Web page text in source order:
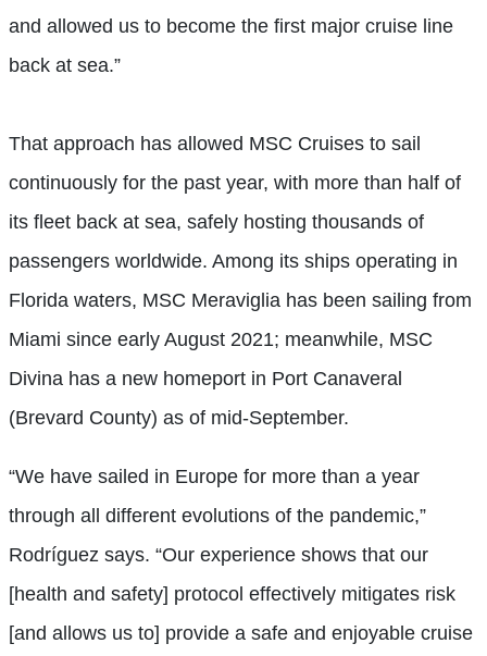
and allowed us to become the first major cruise line
back at sea.”
That approach has allowed MSC Cruises to sail
continuously for the past year, with more than half of
its fleet back at sea, safely hosting thousands of
passengers worldwide. Among its ships operating in
Florida waters, MSC Meraviglia has been sailing from
Miami since early August 2021; meanwhile, MSC
Divina has a new homeport in Port Canaveral
(Brevard County) as of mid-September.
“We have sailed in Europe for more than a year
through all different evolutions of the pandemic,”
Rodríguez says. “Our experience shows that our
[health and safety] protocol effectively mitigates risk
[and allows us to] provide a safe and enjoyable cruise